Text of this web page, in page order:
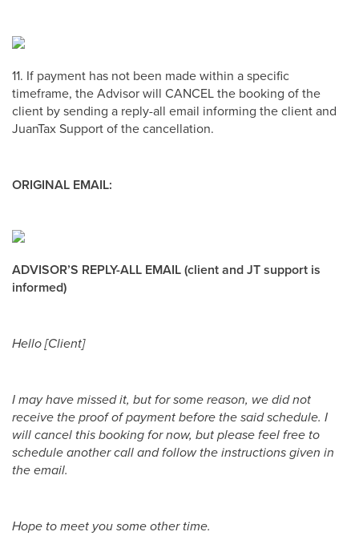
11. If payment has not been made within a specific
timeframe, the Advisor will CANCEL the booking of the
client by sending a reply-all email informing the client and
JuanTax Support of the cancellation.
ORIGINAL EMAIL:
ADVISOR’S REPLY-ALL EMAIL (client and JT support is
informed)
Hello [Client]
I may have missed it, but for some reason, we did not
receive the proof of payment before the said schedule. I
will cancel this booking for now, but please feel free to
schedule another call and follow the instructions given in
the email.
Hope to meet you some other time.